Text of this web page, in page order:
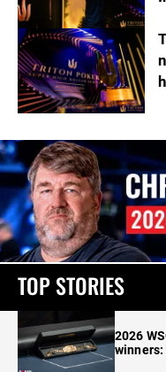
TOP STORIES
2026